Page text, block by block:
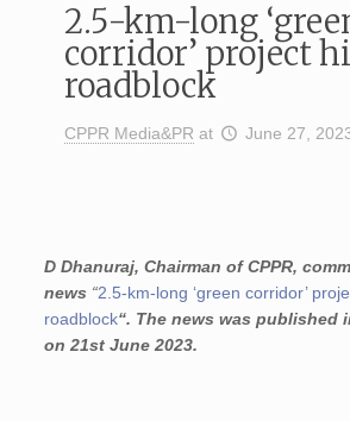
2.5-km-long
corridor’ project
roadblock
CPPR Media&PR at June 27,
D Dhanuraj, Chairman of CPPR,
news “2.5-km-long ‘green corridor’
roadblock“. The news was published
on 21st June 2023.